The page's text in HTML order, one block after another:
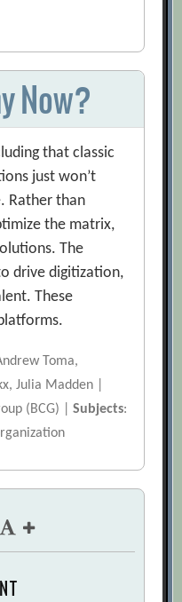
Now?
that classic
just won’t
Rather than
the matrix,
The
drive digitization,
These
Toma,
Julia Madden |
(BCG) |Subjects: